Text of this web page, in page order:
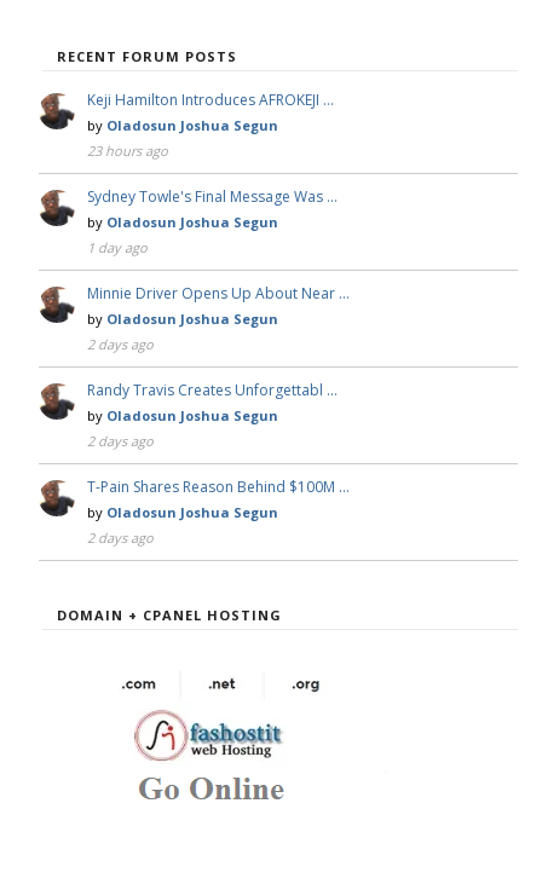
RECENT FORUM POSTS
Keji Hamilton Introduces AFROKEJI …
by Oladosun Joshua Segun
23 hours ago
Sydney Towle's Final Message Was …
by Oladosun Joshua Segun
1 day ago
Minnie Driver Opens Up About Near …
by Oladosun Joshua Segun
2 days ago
Randy Travis Creates Unforgettabl …
by Oladosun Joshua Segun
2 days ago
T-Pain Shares Reason Behind $100M …
by Oladosun Joshua Segun
2 days ago
DOMAIN + CPANEL HOSTING